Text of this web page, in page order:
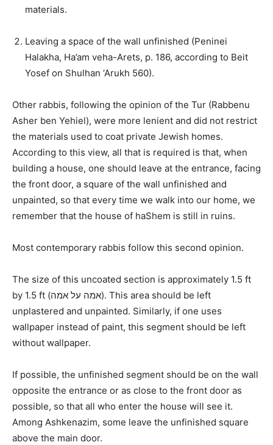
materials.
Leaving a space of the wall unfinished (Peninei
Halakha, Ha’am veha-Arets, p. 186, according to Beit
Yosef on Shulhan ‘Arukh 560).
Other rabbis, following the opinion of the Tur (Rabbenu
Asher ben Yehiel), were more lenient and did not restrict
the materials used to coat private Jewish homes.
According to this view, all that is required is that, when
building a house, one should leave at the entrance, facing
the front door, a square of the wall unfinished and
unpainted, so that every time we walk into our home, we
remember that the house of haShem is still in ruins.
Most contemporary rabbis follow this second opinion.
The size of this uncoated section is approximately 1.5 ft
by 1.5 ft (אמה על אמה). This area should be left
unplastered and unpainted. Similarly, if one uses
wallpaper instead of paint, this segment should be left
without wallpaper.
If possible, the unfinished segment should be on the wall
opposite the entrance or as close to the front door as
possible, so that all who enter the house will see it.
Among Ashkenazim, some leave the unfinished square
above the main door.